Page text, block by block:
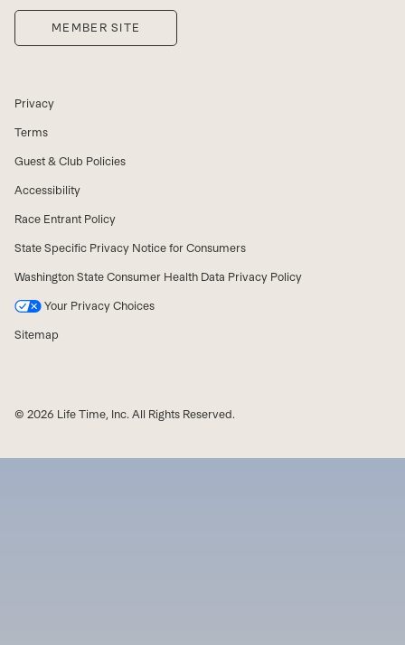
MEMBER SITE
Privacy
Terms
Guest & Club Policies
Accessibility
Race Entrant Policy
State Specific Privacy Notice for Consumers
Washington State Consumer Health Data Privacy Policy
Your Privacy Choices
Sitemap
© 2026 Life Time, Inc. All Rights Reserved.